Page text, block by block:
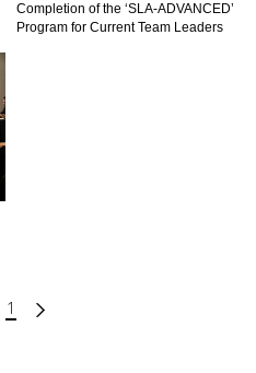
Completion of the ‘SLA-ADVANCED’
Program for Current Team Leaders
1